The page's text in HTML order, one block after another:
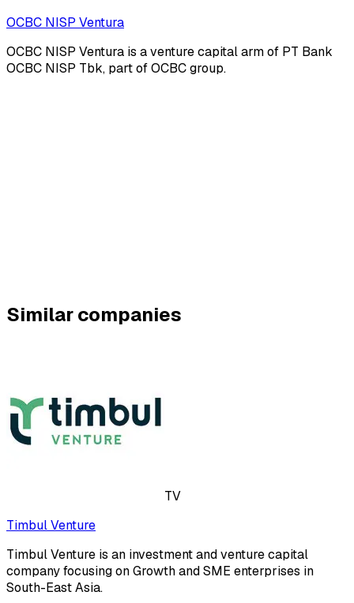
OCBC NISP Ventura
OCBC NISP Ventura is a venture capital arm of PT Bank
OCBC NISP Tbk, part of OCBC group.
Similar companies
TV
Timbul Venture
Timbul Venture is an investment and venture capital
company focusing on Growth and SME enterprises in
South-East Asia.